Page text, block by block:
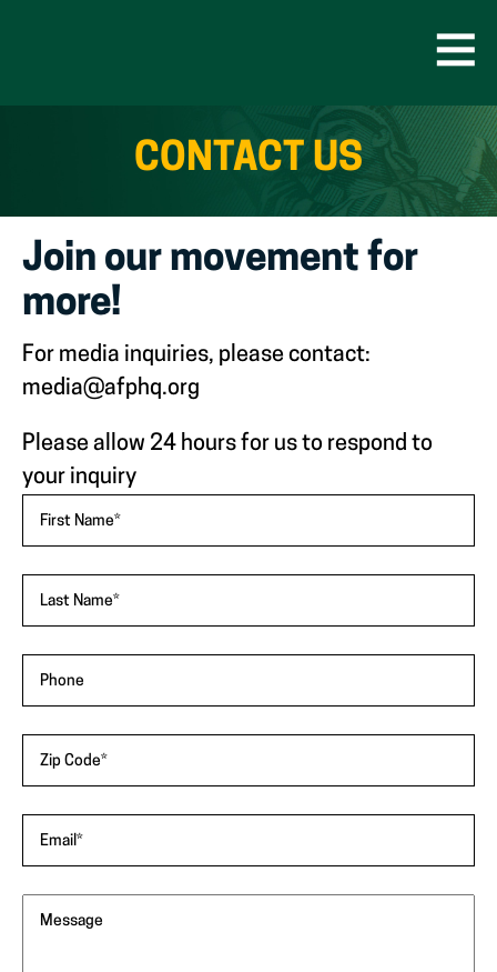
CONTACT US
Join our movement for
more!
For media inquiries, please contact:
media@afphq.org
Please allow 24 hours for us to respond to
your inquiry
indicates
required
First Name*
Last Name*
Phone
Zip Code*
Email*
Message